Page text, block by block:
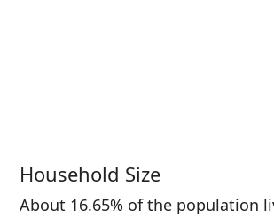
Household Size
About 16.65% of the population